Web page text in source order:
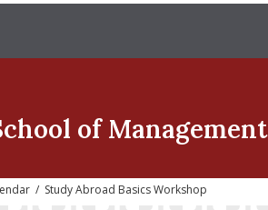
of Management
/ Study Abroad Basics Workshop